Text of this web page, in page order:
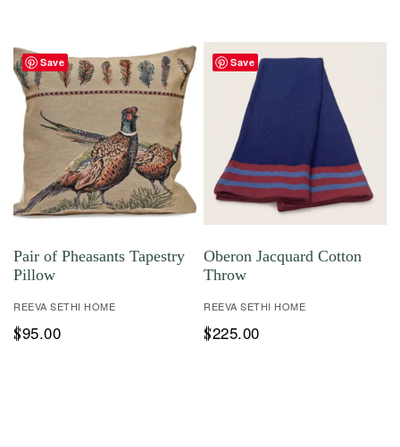
Save
Pair of Pheasants Tapestry
Pillow
REEVA SETHI HOME
$95.00
Save
Oberon Jacquard Cotton
Throw
REEVA SETHI HOME
$225.00